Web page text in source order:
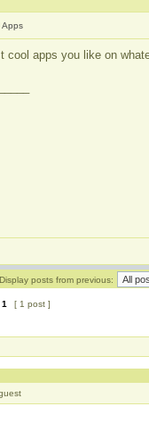
Apps
cool apps you like on
Display posts from previous:
1 [ 1 post ]